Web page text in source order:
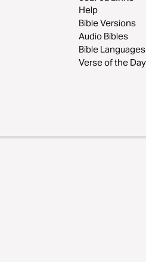
Help
Bible Versions
Audio Bibles
Bible Languages
Verse of the Day